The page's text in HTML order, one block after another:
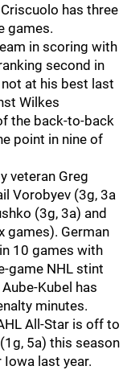
has three
games.
in scoring with
second in
at his best last
Wilkes
the back-to-back
point in nine of
veteran Greg
Vorobyev (3g, 3a
(3g, 3a) and
games). German
10 games with
game NHL stint
Kubel has
minutes.
All-Star is off to
5a) this season
last year.